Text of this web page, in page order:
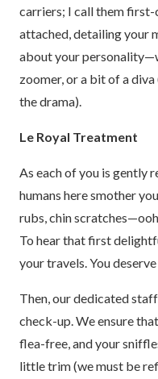
carriers; I call them first-
attached, detailing your
about your
zoomer, or a bit of a
the drama).
Le Royal Treatment
As each of you is gently
humans here smother
rubs, chin
To hear that first
your travels. You
Then, our dedicated
check-up. We ensure
flea-free, and your
little trim (we must be